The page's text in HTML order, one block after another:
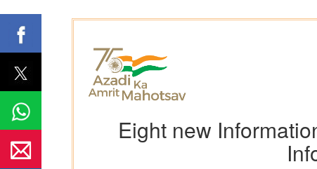
Eight new